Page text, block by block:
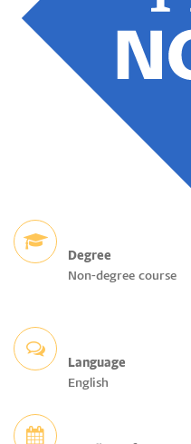
Degree
Non-degree course
Language
English